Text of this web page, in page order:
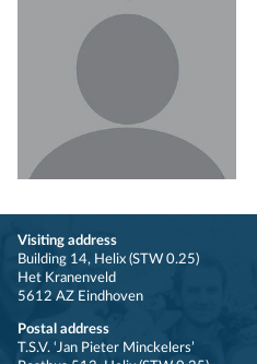
Visiting address
Building 14, Helix (STW 0.25)
Het Kranenveld
5612 AZ Eindhoven
Postal address
T.S.V. ‘Jan Pieter Minckelers’